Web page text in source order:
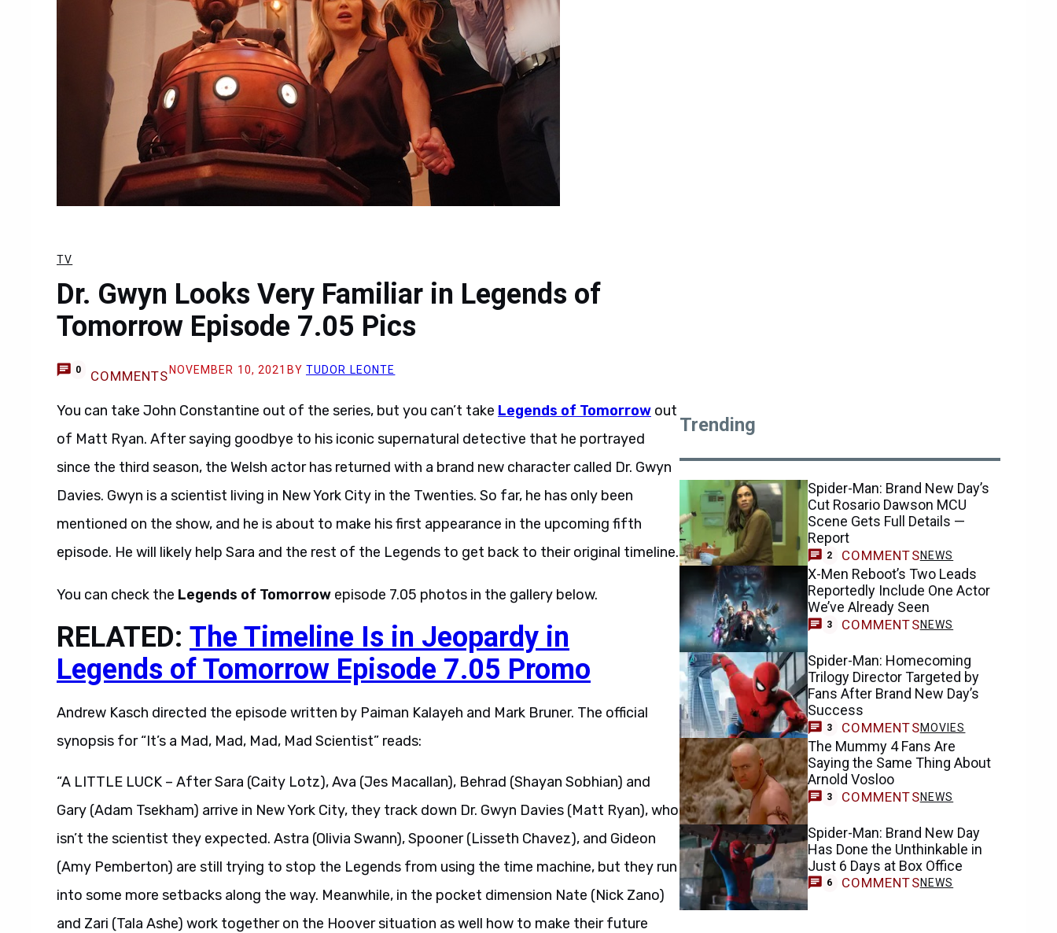
TV
Dr. Gwyn Looks Very Familiar in Legends of
Tomorrow Episode 7.05 Pics
0 COMMENTS NOVEMBER 10, 2021 BY TUDOR LEONTE
You can take John Constantine out of the series, but you can’t take Legends of Tomorrow out
of Matt Ryan. After saying goodbye to his iconic supernatural detective that he portrayed
since the third season, the Welsh actor has returned with a brand new character called Dr. Gwyn
Davies. Gwyn is a scientist living in New York City in the Twenties. So far, he has only been
mentioned on the show, and he is about to make his first appearance in the upcoming fifth
episode. He will likely help Sara and the rest of the Legends to get back to their original timeline.
You can check the Legends of Tomorrow episode 7.05 photos in the gallery below.
RELATED: The Timeline Is in Jeopardy in
Legends of Tomorrow Episode 7.05 Promo
Andrew Kasch directed the episode written by Paiman Kalayeh and Mark Bruner. The official
synopsis for “It’s a Mad, Mad, Mad, Mad Scientist” reads:
“A LITTLE LUCK – After Sara (Caity Lotz), Ava (Jes Macallan), Behrad (Shayan Sobhian) and
Gary (Adam Tsekham) arrive in New York City, they track down Dr. Gwyn Davies (Matt Ryan), who
isn’t the scientist they expected. Astra (Olivia Swann), Spooner (Lisseth Chavez), and Gideon
(Amy Pemberton) are still trying to stop the Legends from using the time machine, but they run
into some more setbacks along the way. Meanwhile, in the pocket dimension Nate (Nick Zano)
and Zari (Tala Ashe) work together on the Hoover situation as well how to make their future
Trending
Spider-Man: Brand New Day’s
Cut Rosario Dawson MCU
Scene Gets Full Details —
Report
2 COMMENTSNEWS
X-Men Reboot’s Two Leads
Reportedly Include One Actor
We’ve Already Seen
3 COMMENTSNEWS
Spider-Man: Homecoming
Trilogy Director Targeted by
Fans After Brand New Day’s
Success
3 COMMENTSMOVIES
The Mummy 4 Fans Are
Saying the Same Thing About
Arnold Vosloo
3 COMMENTSNEWS
Spider-Man: Brand New Day
Has Done the Unthinkable in
Just 6 Days at Box Office
6 COMMENTSNEWS